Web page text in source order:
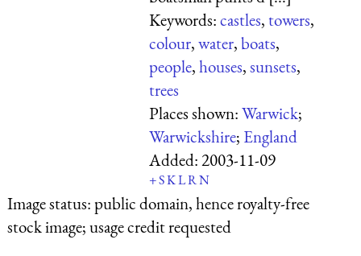
Keywords:castles,towers,
colour,water,boats,
people,houses,sunsets,
trees
Places shown:Warwick;
Warwickshire; England
Added:2003-11-09
+SKLRN
Image status:public domain, hence royalty-free
stock image; usage credit requested